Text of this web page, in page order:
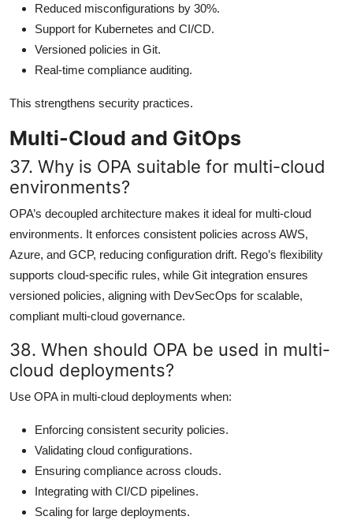
Reduced misconfigurations by 30%.
Support for Kubernetes and CI/CD.
Versioned policies in Git.
Real-time compliance auditing.
This strengthens security practices.
Multi-Cloud and GitOps
37. Why is OPA suitable for multi-cloud
environments?
OPA’s decoupled architecture makes it ideal for multi-cloud
environments. It enforces consistent policies across AWS,
Azure, and GCP, reducing configuration drift. Rego’s flexibility
supports cloud-specific rules, while Git integration ensures
versioned policies, aligning with DevSecOps for scalable,
compliant multi-cloud governance.
38. When should OPA be used in multi-
cloud deployments?
Use OPA in multi-cloud deployments when:
Enforcing consistent security policies.
Validating cloud configurations.
Ensuring compliance across clouds.
Integrating with CI/CD pipelines.
Scaling for large deployments.